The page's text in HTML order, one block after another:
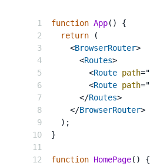
function App( )
{
return
(
<BrowserRouter>
<Routes>
<Route path="
<Route path="
</Routes>
</BrowserRouter>
) ;
}
function HomePage( )
{